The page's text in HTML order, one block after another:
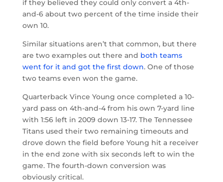
if they believed they could only convert a 4th-
and-6 about two percent of the time inside their
own 10.
Similar situations aren’t that common, but there
are two examples out there and both teams
went for it and got the first down. One of those
two teams even won the game.
Quarterback Vince Young once completed a 10-
yard pass on 4th-and-4 from his own 7-yard line
with 1:56 left in 2009 down 13-17. The Tennessee
Titans used their two remaining timeouts and
drove down the field before Young hit a receiver
in the end zone with six seconds left to win the
game. The fourth-down conversion was
obviously critical.